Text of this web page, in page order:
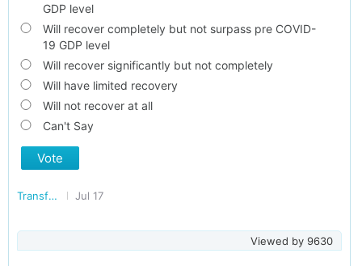
GDP level
Will recover completely but not surpass pre COVID-
19 GDP level
Will recover significantly but not completely
Will have limited recovery
Will not recover at all
Can't Say
Vote
Transforming India Jul 17
Viewed by 9630